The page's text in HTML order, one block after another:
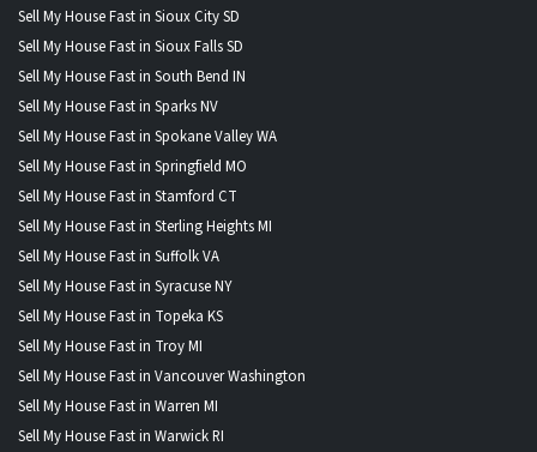
Sell My House Fast in Sioux City SD
Sell My House Fast in Sioux Falls SD
Sell My House Fast in South Bend IN
Sell My House Fast in Sparks NV
Sell My House Fast in Spokane Valley WA
Sell My House Fast in Springfield MO
Sell My House Fast in Stamford CT
Sell My House Fast in Sterling Heights MI
Sell My House Fast in Suffolk VA
Sell My House Fast in Syracuse NY
Sell My House Fast in Topeka KS
Sell My House Fast in Troy MI
Sell My House Fast in Vancouver Washington
Sell My House Fast in Warren MI
Sell My House Fast in Warwick RI